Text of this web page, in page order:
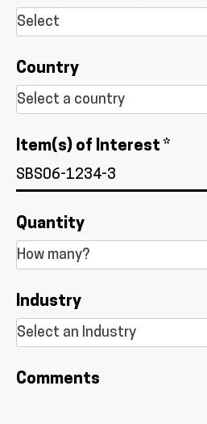
Country
Item(s) of Interest *
Quantity
Industry
Comments